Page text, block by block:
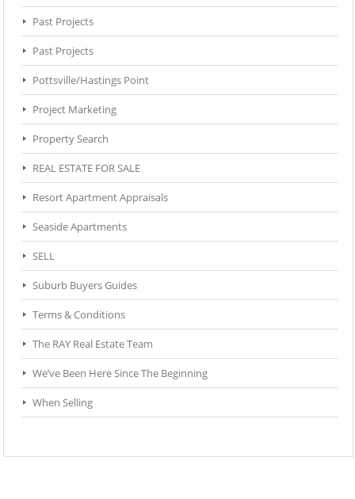
Past Projects
Past Projects
Pottsville/Hastings Point
Project Marketing
Property Search
REAL ESTATE FOR SALE
Resort Apartment Appraisals
Seaside Apartments
SELL
Suburb Buyers Guides
Terms & Conditions
The RAY Real Estate Team
We’ve Been Here Since The Beginning
When Selling